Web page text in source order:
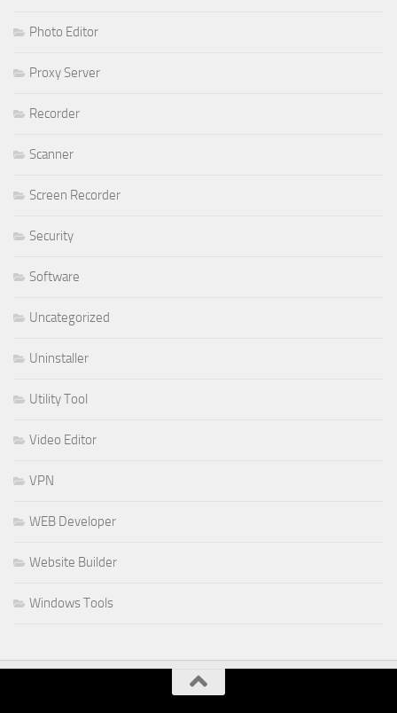
Photo Editor
Proxy Server
Recorder
Scanner
Screen Recorder
Security
Software
Uncategorized
Uninstaller
Utility Tool
Video Editor
VPN
WEB Developer
Website Builder
Windows Tools